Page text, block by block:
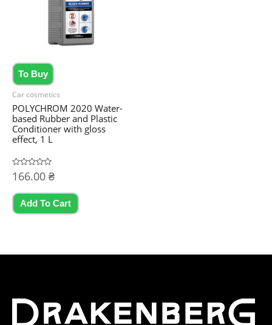
To Buy
Car cosmetics
POLYCHROM 2020 Water-
based Rubber and Plastic
Conditioner with gloss
effect, 1 L
Rated
0
of
166.00 ₴
Add To Cart